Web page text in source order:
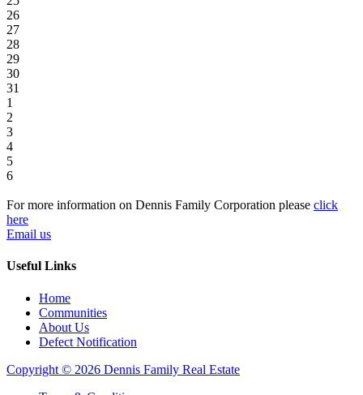
26
27
28
29
30
31
1
2
3
4
5
6
For more information on Dennis Family Corporation please click
here
Email us
Useful Links
Home
Communities
About Us
Defect Notification
Copyright © 2026 Dennis Family Real Estate